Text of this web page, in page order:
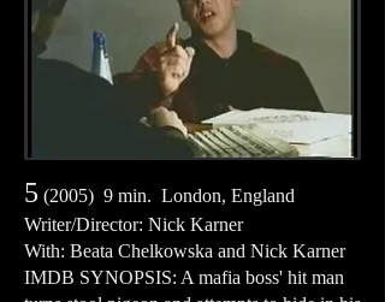
5 (2005) 9 min. London, England
Writer/Director: Nick Karner
With: Beata Chelkowska and Nick Karner
IMDB SYNOPSIS: A mafia boss' hit man